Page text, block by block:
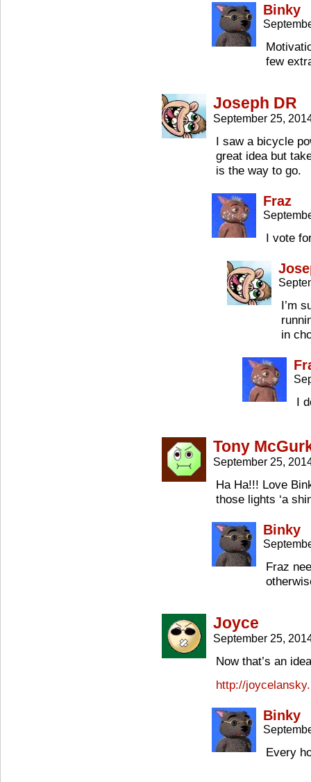
Binky
few
Joseph DR
September 25,
I saw a bicycle
great idea but
is the way to go.
Fraz
I vote
I’m
in
I
Tony
September 25,
Ha Ha!!! Love
those lights ‘a
Binky
Fraz
Joyce
September 25,
Now that’s an
http://
Binky
Every